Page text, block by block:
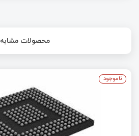
محصولات مشابه
ناموجود